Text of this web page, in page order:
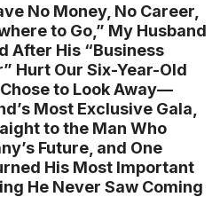
No Money, No Career,
to Go,” My Husband
After His “Business
Hurt Our Six-Year-Old
to Look Away—
Most Exclusive Gala,
to the Man Who
Future, and One
His Most Important
He Never Saw Coming